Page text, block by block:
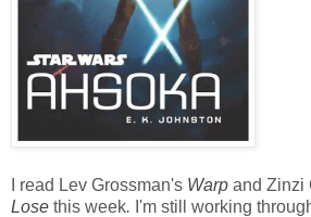
I read Lev Grossman's Warp and Zinzi
Lose this week. I'm still working